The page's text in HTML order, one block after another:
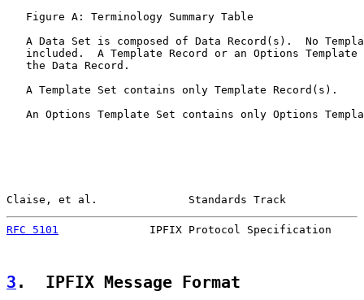
   Figure A: Terminology Summary Table
A Data Set is composed of Data Record(s).  No
included.  A Template Record or an Options Template
   the Data Record.
   A Template Set contains only Template Record(s).
An Options Template Set contains only Options
Claise, et al.              Standards Track
RFC 5101
IPFIX Protocol Specification
3 .  IPFIX Message Format